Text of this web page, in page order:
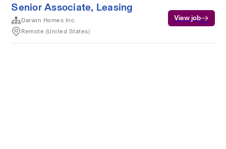
Senior Associate, Leasing
Darwin Homes Inc.
Remote (United States)
View job